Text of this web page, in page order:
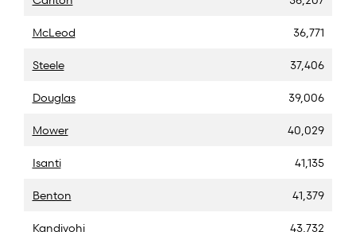
McLeod 36,771
Steele 37,406
Douglas 39,006
Mower 40,029
Isanti 41,135
Benton 41,379
Kandiyohi 43,732